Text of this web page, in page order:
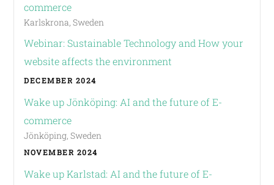
commerce
Karlskrona, Sweden
Webinar: Sustainable Technology and How your
website affects the environment
DECEMBER 2024
Wake up Jönköping: AI and the future of E-
commerce
Jönköping, Sweden
NOVEMBER 2024
Wake up Karlstad: AI and the future of E-